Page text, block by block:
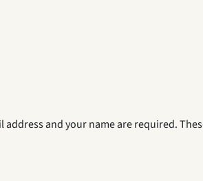
and your name are required.